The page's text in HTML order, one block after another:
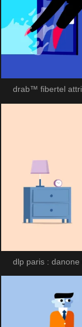
drab™ fibertel
dlp paris : danone